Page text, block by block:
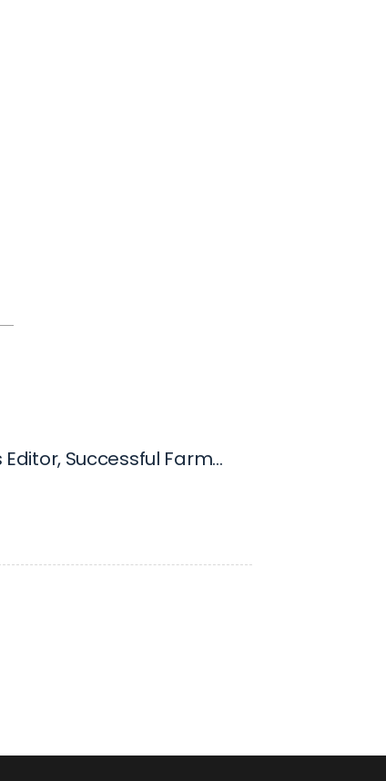
Digital News Editor, Successful Farming